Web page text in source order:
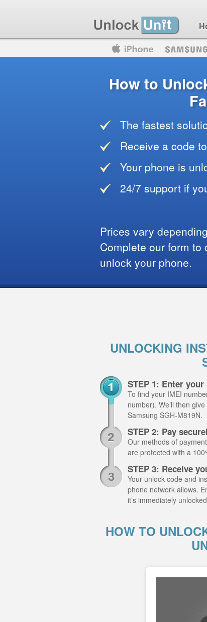
Blackberry
How to
The fastest
Receive a code
Your phone is
24/7 support if
Prices vary
Complete our form
unlock your phone.
UNLOCKING
STEP 1: Enter
To find your IMEI
number). We’ll then
Samsung SGH-M819N.
STEP 2: Pay
Our methods of
are protected with a
STEP 3: Receive
Your unlock code and
phone network allows.
it’s immediately
HOW TO